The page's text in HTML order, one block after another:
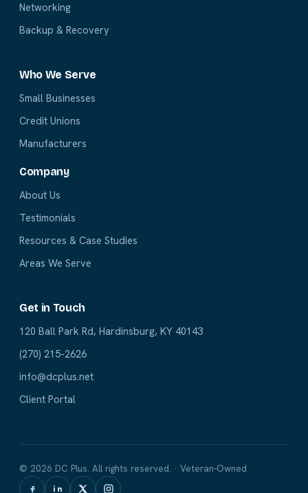
Networking
Backup & Recovery
Who We Serve
Small Businesses
Credit Unions
Manufacturers
Company
About Us
Testimonials
Resources & Case Studies
Areas We Serve
Get in Touch
120 Ball Park Rd, Hardinsburg, KY 40143
(270) 215-2626
info@dcplus.net
Client Portal
© 2026 DC Plus. All rights reserved. · Veteran-Owned